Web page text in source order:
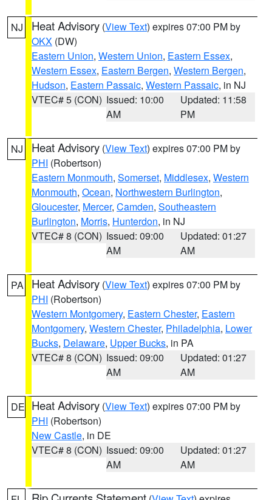
NJ Heat Advisory (View Text) expires 07:00 PM by
OKX (DW)
Eastern Union, Western Union, Eastern Essex,
Western Essex, Eastern Bergen, Western Bergen,
Hudson, Eastern Passaic, Western Passaic, in NJ
VTEC# 5 (CON) Issued: 10:00
AM
Updated: 11:58
PM
NJ Heat Advisory (View Text) expires 07:00 PM by
PHI (Robertson)
Eastern Monmouth, Somerset, Middlesex, Western
Monmouth, Ocean, Northwestern Burlington,
Gloucester, Mercer, Camden, Southeastern
Burlington, Morris, Hunterdon, in NJ
VTEC# 8 (CON) Issued: 09:00
AM
Updated: 01:27
AM
PA Heat Advisory (View Text) expires 07:00 PM by
PHI (Robertson)
Western Montgomery, Eastern Chester, Eastern
Montgomery, Western Chester, Philadelphia, Lower
Bucks, Delaware, Upper Bucks, in PA
VTEC# 8 (CON) Issued: 09:00
AM
Updated: 01:27
AM
DE Heat Advisory (View Text) expires 07:00 PM by
PHI (Robertson)
New Castle, in DE
VTEC# 8 (CON) Issued: 09:00
AM
Updated: 01:27
AM